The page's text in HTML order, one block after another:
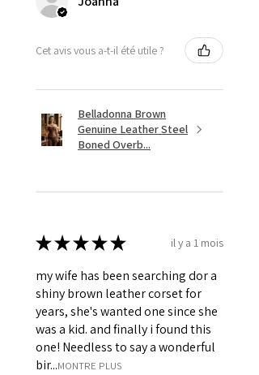
Revets, Pointed Spikes &
Cet avis vous a-t-il été utile ?
Belladonna Brown
Genuine Leather Steel
Boned Overb...
★★★★★ il y a 1 mois
my wife has been searching dor a
shiny brown leather corset for
years, she's wanted one since she
was a kid. and finally i found this
one! Needless to say a wonderful
bir...MONTRE PLUS